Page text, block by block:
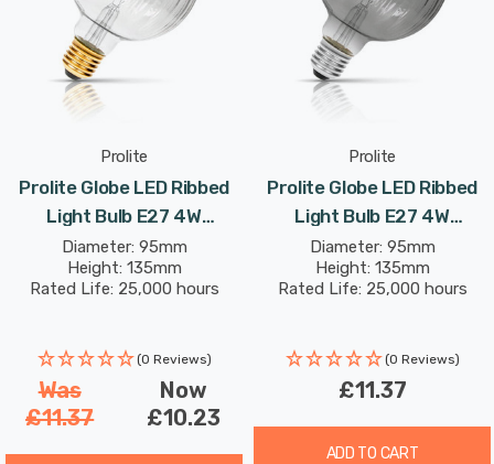
Prolite
Prolite Globe LED Ribbed
Light Bulb E27 4W
(30W Eqv) Dim Extra Warm
White Clear Funky
Filaments G95 Screw
Diameter: 95mm
Height: 135mm
Rated Life: 25,000 hours
(0 Reviews)
Was
£11.37
Now
£10.23
Prolite
Prolite Globe LED Ribbed
Light Bulb E27 4W
(10W Eqv) Dim Extra Warm
White Smoke Funky
Filaments G95 Screw
Diameter: 95mm
Height: 135mm
Rated Life: 25,000 hours
(0 Reviews)
£11.37
ADD TO CART